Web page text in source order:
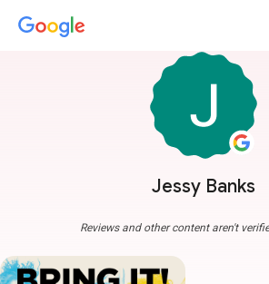
Jessy Banks
Reviews and other content aren't